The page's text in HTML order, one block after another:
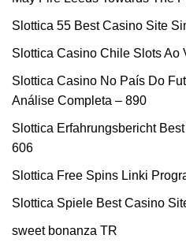
Slottica 55 Best Casino Site
Slottica Casino Chile Slots Ao
Slottica Casino No País Do
Análise Completa – 890
Slottica Erfahrungsbericht
606
Slottica Free Spins Linki
Slottica Spiele Best Casino
sweet bonanza TR